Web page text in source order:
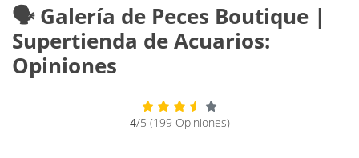
🗣️ Galería de Peces Boutique |
Supertienda de Acuarios:
Opiniones
4/5 (199 Opiniones)